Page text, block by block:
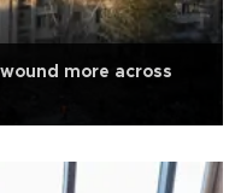
more across